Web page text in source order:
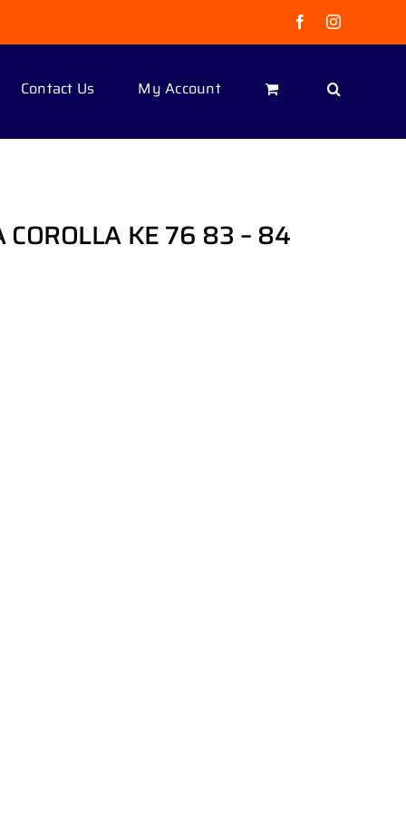
FacebookInstagram
Contact Us My Account
COROLLA KE 76 83 – 84